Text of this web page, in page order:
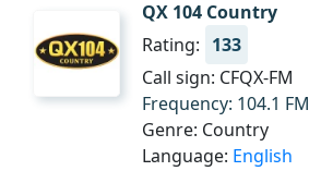
QX 104 Country
Rating: 133
Call sign: CFQX-FM
Frequency: 104.1 FM
Genre: Country
Language: English